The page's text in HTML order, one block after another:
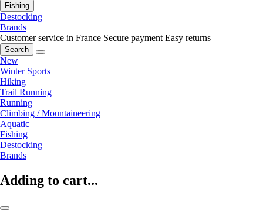
Fishing
Destocking
Brands
Customer service in France Secure payment Easy returns
Search
New
Winter Sports
Hiking
Trail Running
Running
Climbing / Mountaineering
Aquatic
Fishing
Destocking
Brands
Adding to cart...